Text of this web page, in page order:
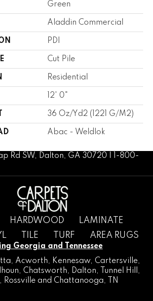
Green
Aladdin Commercial
PDI
Cut Pile
Residential
12' 0"
36 Oz/yd2 (1221 G/m2)
Abac - Weldlok
Rd SW, Dalton, GA 30720 | 1-800-
HARDWOOD
LAMINATE
TILE TURF AREA RUGS
Georgia and Tennessee
, Acworth, Kennesaw, Cartersville,
, Chatsworth, Dalton, Tunnel Hill
,
, Rossville and Chattanooga, TN